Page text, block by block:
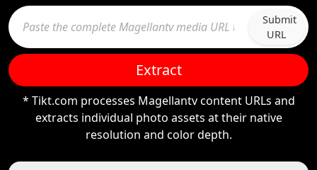
Submit
URL
Extract
* Tikt.com processes Magellantv content URLs and
extracts individual photo assets at their native
resolution and color depth.